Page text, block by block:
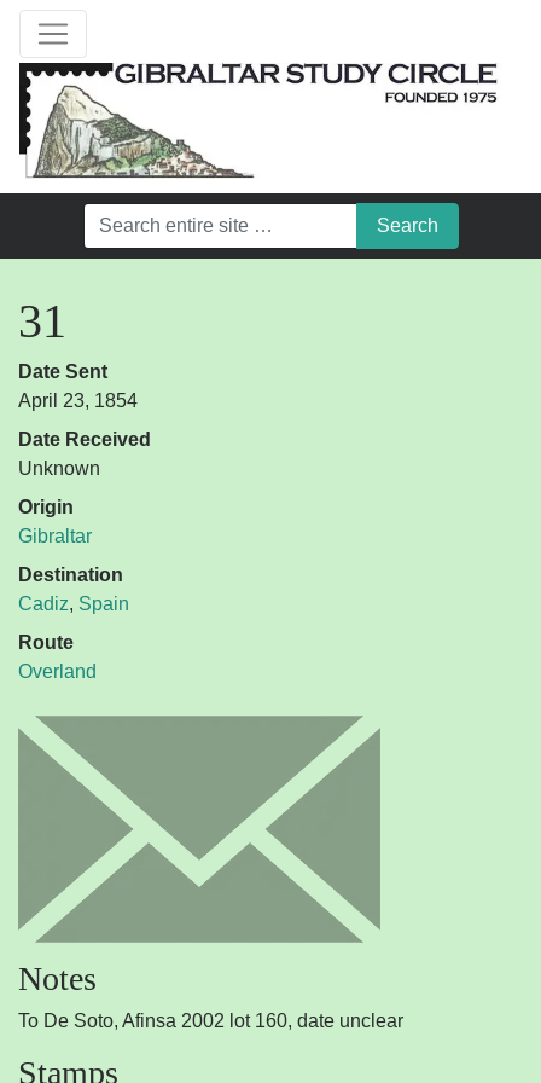
31
Date Sent
April 23, 1854
Date Received
Unknown
Origin
Gibraltar
Destination
Cadiz, Spain
Route
Overland
Notes
To De Soto, Afinsa 2002 lot 160, date unclear
Stamps